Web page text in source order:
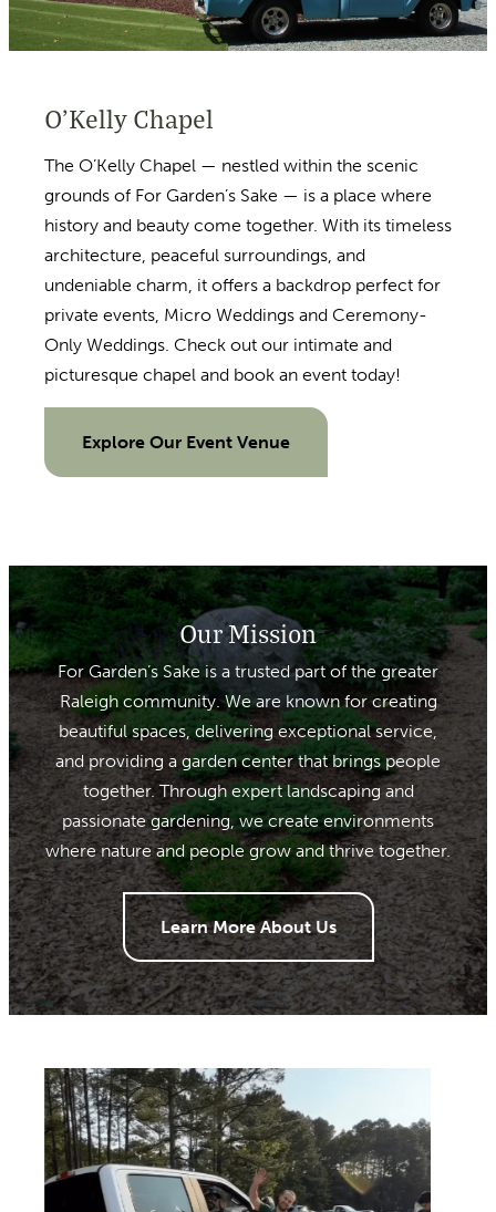
O’Kelly Chapel
The O’Kelly Chapel — nestled within the scenic
grounds of For Garden’s Sake — is a place where
history and beauty come together. With its timeless
architecture, peaceful surroundings, and
undeniable charm, it offers a backdrop perfect for
private events, Micro Weddings and Ceremony-
Only Weddings. Check out our intimate and
picturesque chapel and book an event today!
Explore Our Event Venue
Our Mission
For Garden’s Sake is a trusted part of the greater
Raleigh community. We are known for creating
beautiful spaces, delivering exceptional service,
and providing a garden center that brings people
together. Through expert landscaping and
passionate gardening, we create environments
where nature and people grow and thrive together.
Learn More About Us